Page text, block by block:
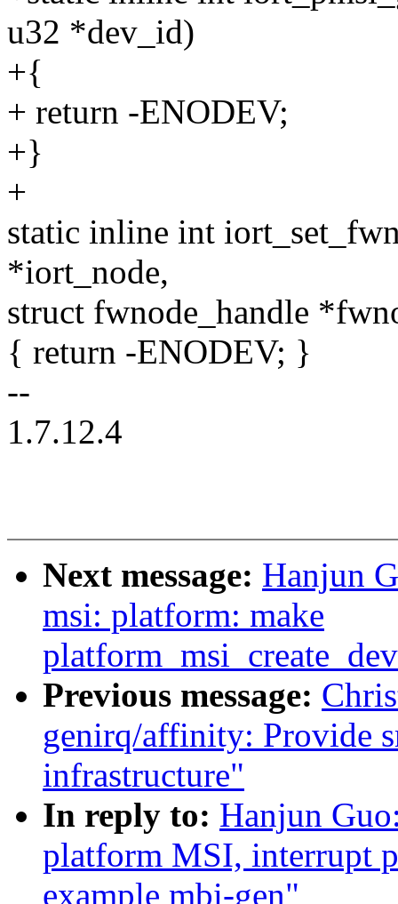
u32 *dev_id)
+{
+ return -ENODEV;
+}
+
static inline int
*iort_node,
struct fwnode_handle
{ return -ENODEV; }
--
1.7.12.4
Next message: Hanjun
msi: platform: make
Previous message:
genirq/affinity: Provide
infrastructure"
In reply to: Hanjun
platform MSI, interrupt
example mbi-gen"